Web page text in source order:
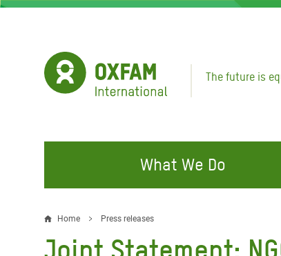
Skip
The future is
What We Do
FIGHTING INEQUALITY
Water and Sanitation
CAMPAIGN WITH US
Climate Justice
Home Press releases